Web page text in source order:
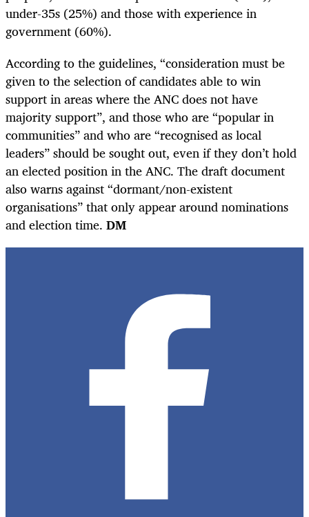
under-35s (25%) and those with experience in
government (60%).
According to the guidelines, “consideration must be
given to the selection of candidates able to win
support in areas where the ANC does not have
majority support”, and those who are “popular in
communities” and who are “recognised as local
leaders” should be sought out, even if they don’t hold
an elected position in the ANC. The draft document
also warns against “dormant/non-existent
organisations” that only appear around nominations
and election time. DM